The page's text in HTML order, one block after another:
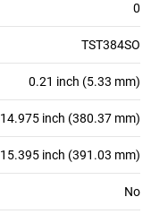
0
TST384SO
0.21 inch (5.33 mm)
14.975 inch (380.37 mm)
15.395 inch (391.03 mm)
No